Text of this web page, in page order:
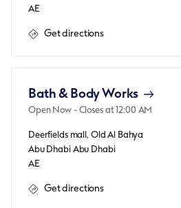
AE
Get directions
Bath & Body Works
Open Now- Closes at12:00 AM
Deerfields mall, Old Al Bahya
Abu Dhabi Abu Dhabi
AE
Get directions